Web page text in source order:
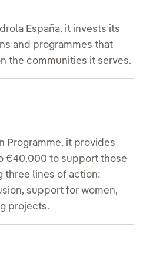
España, it invests its
and programmes that
the communities it serves.
Programme, it provides
€40,000 to support those
three lines of action:
support for women,
projects.